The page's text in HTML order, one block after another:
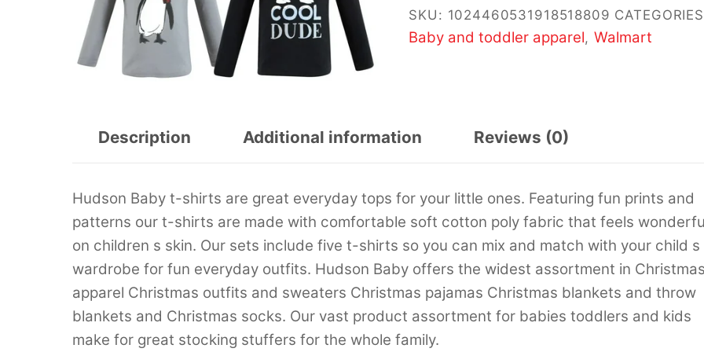
SKU: 1024460531918518809
Baby and toddler apparel, Walmart
Description Additional information Reviews (0)
Hudson Baby t-shirts are great everyday tops for your little ones. Featuring fun prints and
patterns our t-shirts are made with comfortable soft cotton poly fabric that feels
on children s skin. Our sets include five t-shirts so you can mix and match with your child s
wardrobe for fun everyday outfits. Hudson Baby offers the widest assortment in Christmas
apparel Christmas outfits and sweaters Christmas pajamas Christmas blankets and throw
blankets and Christmas socks. Our vast product assortment for babies toddlers and kids
make for great stocking stuffers for the whole family.